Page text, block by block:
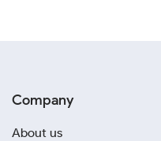
Company
About us